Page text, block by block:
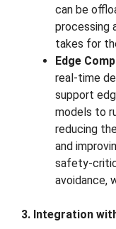
can be
processing
takes for
Edge
real-time
support
models to
reducing
and
safety-
avoidance,
3. Integration